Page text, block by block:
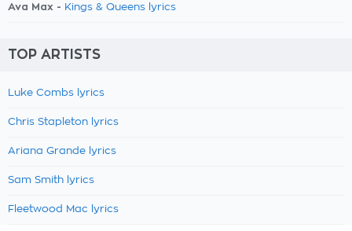
Ava Max - Kings & Queens lyrics
TOP ARTISTS
Luke Combs lyrics
Chris Stapleton lyrics
Ariana Grande lyrics
Sam Smith lyrics
Fleetwood Mac lyrics